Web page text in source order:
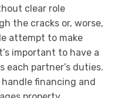
clear role
the cracks or, worse,
attempt to make
important to have a
partner’s duties.
financing and